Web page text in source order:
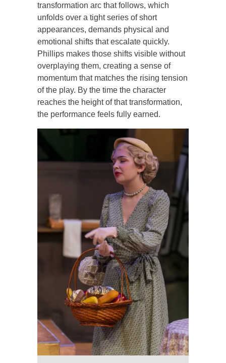
transformation arc that follows, which
unfolds over a tight series of short
appearances, demands physical and
emotional shifts that escalate quickly.
Phillips makes those shifts visible without
overplaying them, creating a sense of
momentum that matches the rising tension
of the play. By the time the character
reaches the height of that transformation,
the performance feels fully earned.